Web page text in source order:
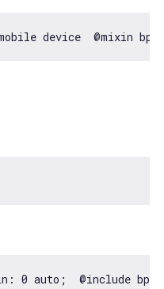
device  @mixin
0 auto;  @include